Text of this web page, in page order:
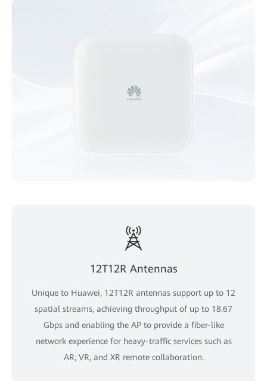
12T12R Antennas
Unique to Huawei, 12T12R antennas support up to 12
spatial streams, achieving throughput of up to 18.67
Gbps and enabling the AP to provide a fiber-like
network experience for heavy-traffic services such as
AR, VR, and XR remote collaboration.